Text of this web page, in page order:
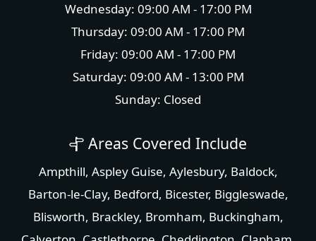
Wednesday: 09:00 AM - 17:00 PM
Thursday: 09:00 AM - 17:00 PM
Friday: 09:00 AM - 17:00 PM
Saturday: 09:00 AM - 13:00 PM
Sunday: Closed
Areas Covered Include
Ampthill, Aspley Guise, Aylesbury, Baldock,
Barton-le-Clay, Bedford, Bicester, Biggleswade,
Blisworth, Brackley, Bromham, Buckingham,